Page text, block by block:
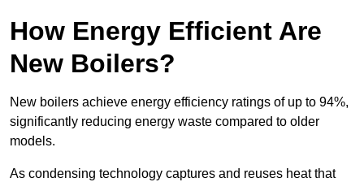
How Energy Efficient Are
New Boilers?
New boilers achieve energy efficiency ratings of up to 94%,
significantly reducing energy waste compared to older
models.
As condensing technology captures and reuses heat that